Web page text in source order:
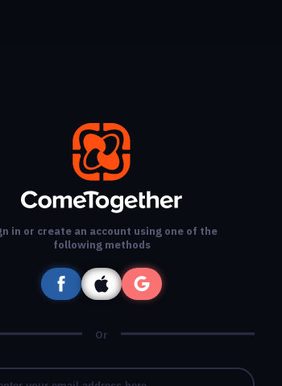
in or create an account using one of the
following methods
Or